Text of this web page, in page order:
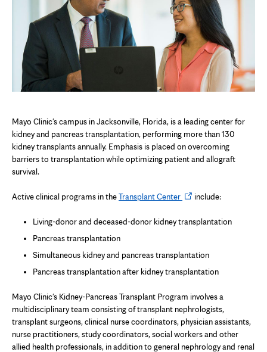
Mayo Clinic's campus in Jacksonville, Florida, is a leading center for
kidney and pancreas transplantation, performing more than 130
kidney transplants annually. Emphasis is placed on overcoming
barriers to transplantation while optimizing patient and allograft
survival.
Active clinical programs in theTransplant CenterOpens
new
include:
Living-donor and deceased-donor kidney transplantation
Pancreas transplantation
Simultaneous kidney and pancreas transplantation
Pancreas transplantation after kidney transplantation
Mayo Clinic's Kidney-Pancreas Transplant Program involves a
multidisciplinary team consisting of transplant nephrologists,
transplant surgeons, clinical nurse coordinators, physician assistants,
nurse practitioners, study coordinators, social workers and other
allied health professionals, in addition to general nephrology and renal